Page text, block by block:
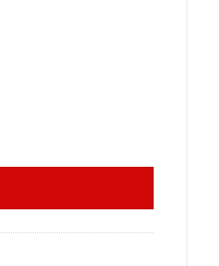
PoE Switch quantity